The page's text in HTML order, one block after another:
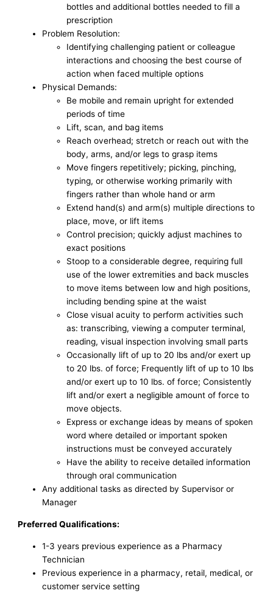
bottles and additional bottles needed to fill a
prescription
Problem Resolution:
Identifying challenging patient or colleague
interactions and choosing the best course of
action when faced multiple options
Physical Demands:
Be mobile and remain upright for extended
periods of time
Lift, scan, and bag items
Reach overhead; stretch or reach out with the
body, arms, and/or legs to grasp items
Move fingers repetitively; picking, pinching,
typing, or otherwise working primarily with
fingers rather than whole hand or arm
Extend hand(s) and arm(s) multiple directions to
place, move, or lift items
Control precision; quickly adjust machines to
exact positions
Stoop to a considerable degree, requiring full
use of the lower extremities and back muscles
to move items between low and high positions,
including bending spine at the waist
Close visual acuity to perform activities such
as: transcribing, viewing a computer terminal,
reading, visual inspection involving small parts
Occasionally lift of up to 20 lbs and/or exert up
to 20 lbs. of force; Frequently lift of up to 10 lbs
and/or exert up to 10 lbs. of force; Consistently
lift and/or exert a negligible amount of force to
move objects.
Express or exchange ideas by means of spoken
word where detailed or important spoken
instructions must be conveyed accurately
Have the ability to receive detailed information
through oral communication
Any additional tasks as directed by Supervisor or
Manager
Preferred Qualifications:
1-3 years previous experience as a Pharmacy
Technician
Previous experience in a pharmacy, retail, medical, or
customer service setting